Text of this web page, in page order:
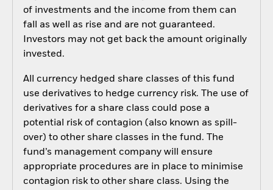
of investments and the income from them can
fall as well as rise and are not guaranteed.
Investors may not get back the amount originally
invested.
All currency hedged share classes of this fund
use derivatives to hedge currency risk. The use of
derivatives for a share class could pose a
potential risk of contagion (also known as spill-
over) to other share classes in the fund. The
fund’s management company will ensure
appropriate procedures are in place to minimise
contagion risk to other share class. Using the